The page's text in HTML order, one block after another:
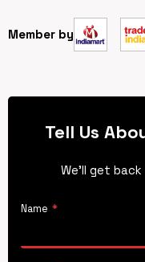
Member by
Tell Us
We’ll get
Name *